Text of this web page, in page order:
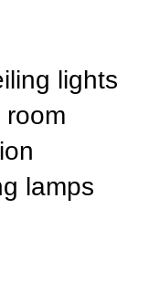
lights
room
lamps